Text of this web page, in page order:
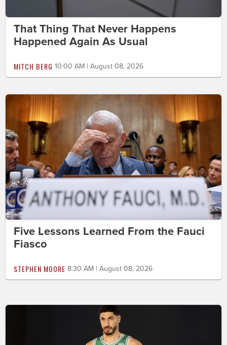
That Thing That Never Happens
Happened Again As Usual
MITCH BERG 10:00 AM | August 08, 2026
Five Lessons Learned From the Fauci
Fiasco
STEPHEN MOORE 8:30 AM | August 08, 2026